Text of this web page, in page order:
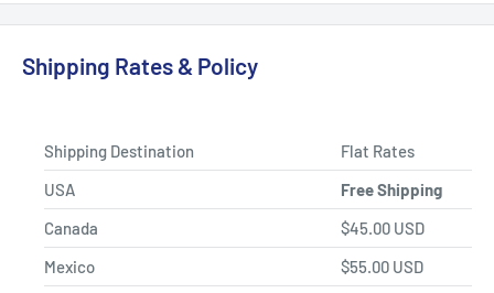
Fast Shipping, Hassle-free Returns, and Best-in-class
Shipping Rates & Policy
Shipping Destination
Flat Rates
USA
Free Shipping
Canada
$45.00 USD
Mexico
$55.00 USD